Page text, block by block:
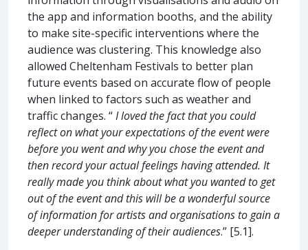
the app and information booths, and the ability
to make site-specific interventions where the
audience was clustering. This knowledge also
allowed Cheltenham Festivals to better plan
future events based on accurate flow of people
when linked to factors such as weather and
traffic changes. “I loved the fact that you could
reflect on what your expectations of the event were
before you went and why you chose the event and
then record your actual feelings having attended. It
really made you think about what you wanted to get
out of the event and this will be a wonderful source
of information for artists and organisations to gain a
deeper understanding of their audiences.” [5.1].